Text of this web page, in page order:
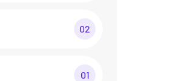
02
01